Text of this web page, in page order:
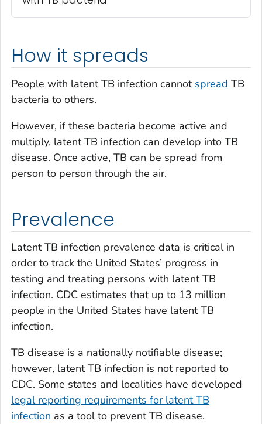
How it spreads
People with latent TB infection cannotspread TB
bacteria to others.
However, if these bacteria become active and
multiply, latent TB infection can develop into TB
disease. Once active, TB can be spread from
person to person through the air.
Prevalence
Latent TB infection prevalence data is critical in
order to track the United States’ progress in
testing and treating persons with latent TB
infection. CDC estimates that up to 13 million
people in the United States have latent TB
infection.
TB disease is a nationally notifiable disease;
however, latent TB infection is not reported to
CDC. Some states and localities have developed
legal reporting requirements for latent TB
infection as a tool to prevent TB disease.